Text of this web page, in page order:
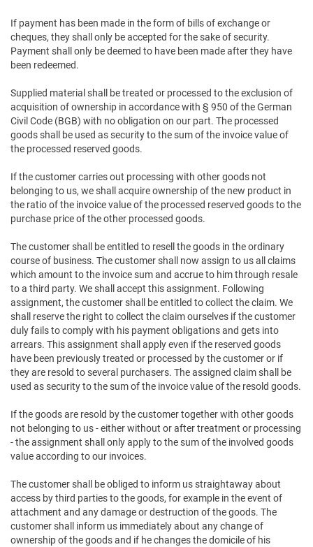
If payment has been made in the form of bills of exchange or
cheques, they shall only be accepted for the sake of security.
Payment shall only be deemed to have been made after they have
been redeemed.
Supplied material shall be treated or processed to the exclusion of
acquisition of ownership in accordance with § 950 of the German
Civil Code (BGB) with no obligation on our part. The processed
goods shall be used as security to the sum of the invoice value of
the processed reserved goods.
If the customer carries out processing with other goods not
belonging to us, we shall acquire ownership of the new product in
the ratio of the invoice value of the processed reserved goods to the
purchase price of the other processed goods.
The customer shall be entitled to resell the goods in the ordinary
course of business. The customer shall now assign to us all claims
which amount to the invoice sum and accrue to him through resale
to a third party. We shall accept this assignment. Following
assignment, the customer shall be entitled to collect the claim. We
shall reserve the right to collect the claim ourselves if the customer
duly fails to comply with his payment obligations and gets into
arrears. This assignment shall apply even if the reserved goods
have been previously treated or processed by the customer or if
they are resold to several purchasers. The assigned claim shall be
used as security to the sum of the invoice value of the resold goods.
If the goods are resold by the customer together with other goods
not belonging to us - either without or after treatment or processing
- the assignment shall only apply to the sum of the involved goods
value according to our invoices.
The customer shall be obliged to inform us straightaway about
access by third parties to the goods, for example in the event of
attachment and any damage or destruction of the goods. The
customer shall inform us immediately about any change of
ownership of the goods and if he changes the domicile of his